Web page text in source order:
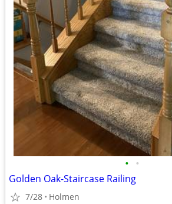
• •
Golden Oak-Staircase Railing
7/28 Holmen